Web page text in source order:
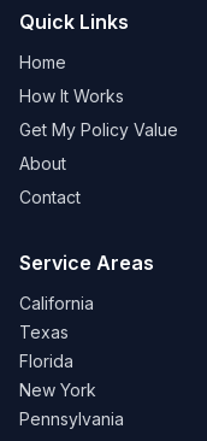
Quick Links
Home
How It Works
Get My Policy Value
About
Contact
Service Areas
California
Texas
Florida
New York
Pennsylvania